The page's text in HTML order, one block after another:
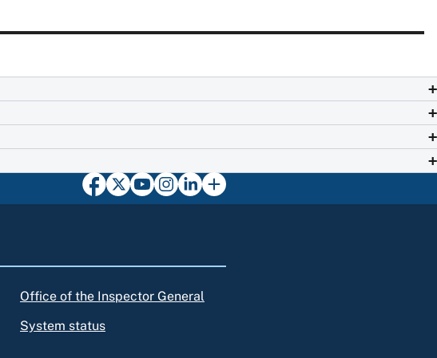
Office of the Inspector General
System status